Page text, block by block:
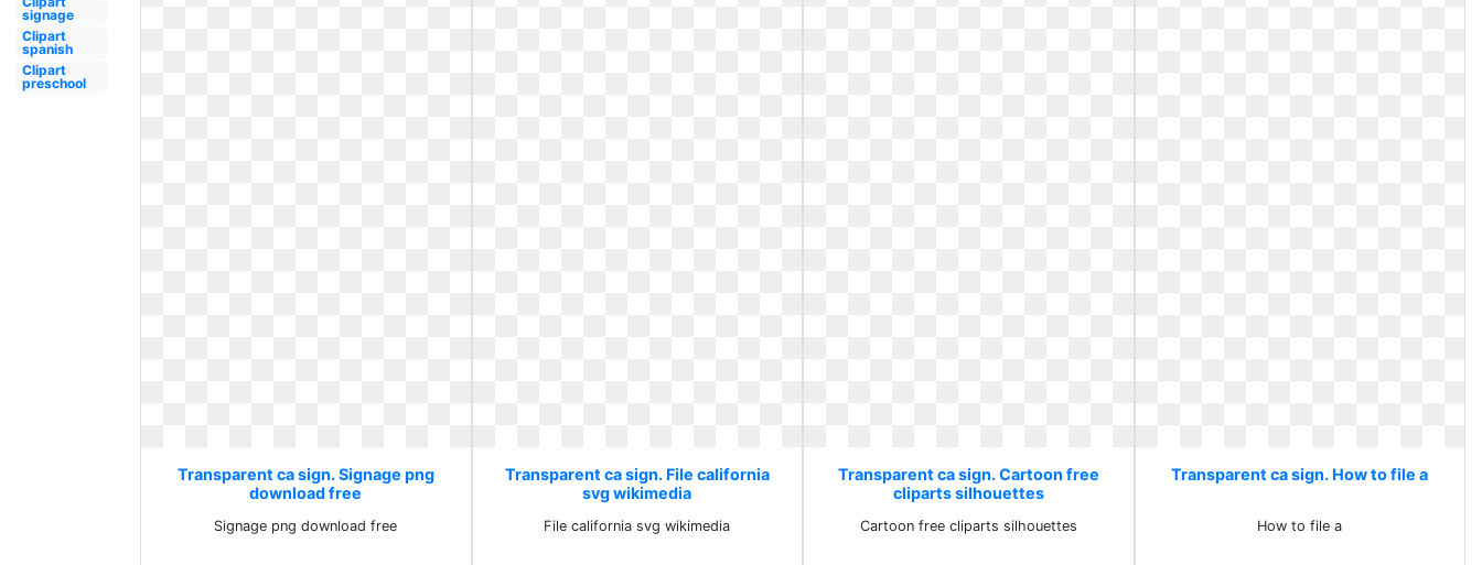
signage
Clipart
spanish
Clipart
preschool
Transparent ca sign. Signage png
download free
Signage png download free
Transparent ca sign. File california
svg wikimedia
File california svg wikimedia
Transparent ca sign. Cartoon free
cliparts silhouettes
Cartoon free cliparts silhouettes
Transparent ca sign. How to file a
How to file a